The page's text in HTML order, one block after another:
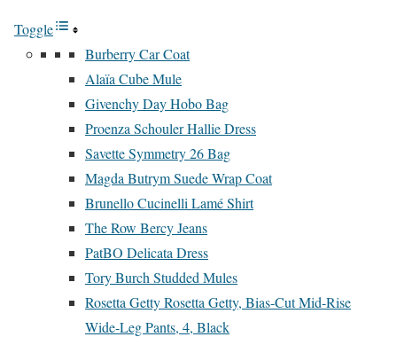
Toggle
Burberry Car Coat
Alaïa Cube Mule
Givenchy Day Hobo Bag
Proenza Schouler Hallie Dress
Savette Symmetry 26 Bag
Magda Butrym Suede Wrap Coat
Brunello Cucinelli Lamé Shirt
The Row Bercy Jeans
PatBO Delicata Dress
Tory Burch Studded Mules
Rosetta Getty Rosetta Getty, Bias-Cut Mid-Rise
Wide-Leg Pants, 4, Black